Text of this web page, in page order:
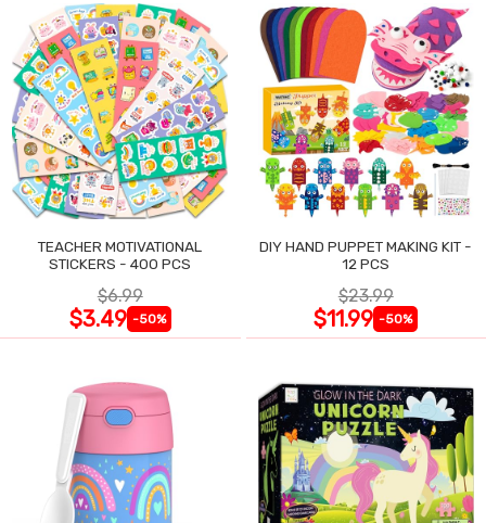
TEACHER MOTIVATIONAL
STICKERS - 400 PCS
$6.99
$3.49 -50%
DIY HAND PUPPET MAKING KIT -
12 PCS
$23.99
$11.99 -50%